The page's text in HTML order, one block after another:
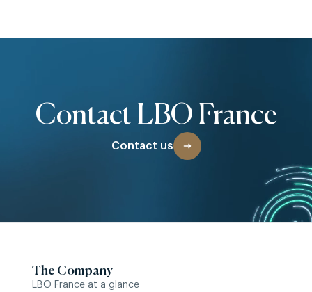
Contact LBO France
Contact us
The Company
LBO France at a glance